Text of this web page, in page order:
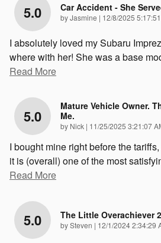
5.0 Car Accident - She
byJasmine | on
12/8/2025
I absolutely loved my Subaru
where with her! She was a base
Read More
5.0
Mature Vehicle Owner.
Me.
by Nick | on
11/25/2025 3:21:07
I bought mine right before the
it is (overall) one of the most
Read More
5.0 The Little Overachiever
bySteven | on
12/1/2024 2:34:29